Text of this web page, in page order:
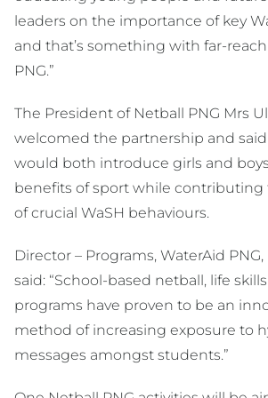
leaders on the importance of key
and that’s something with far-
PNG.”
The President of Netball PNG Mrs
welcomed the partnership and
would both introduce girls and
benefits of sport while
of crucial WaSH behaviours.
Director – Programs, WaterAid PNG,
said: “School-based netball, life
programs have proven to be an
method of increasing exposure to
messages amongst students.”